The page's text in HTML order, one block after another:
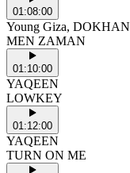
01:08:00
Young Giza, DOKHAN
MEN ZAMAN
01:10:00
YAQEEN
LOWKEY
01:12:00
YAQEEN
TURN ON ME